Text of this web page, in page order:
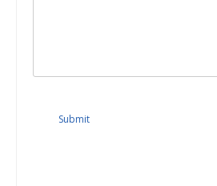
Submit